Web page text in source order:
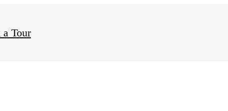
Tour